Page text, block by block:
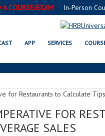
A COURSE/EXAM In-Person
APP SERVICES
FOR
SALES